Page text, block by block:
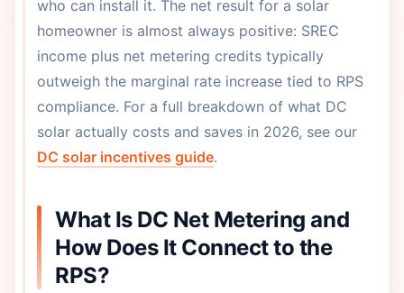
who can install it. The net result for a solar
homeowner is almost always positive: SREC
income plus net metering credits typically
outweigh the marginal rate increase tied to RPS
compliance. For a full breakdown of what DC
solar actually costs and saves in 2026, see our
DC solar incentives guide.
What Is DC Net Metering and
How Does It Connect to the
RPS?